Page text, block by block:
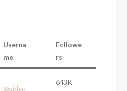
Userna
me
Followe
rs
@aiden
643K